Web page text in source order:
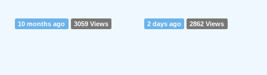
10 months ago 3059 Views 2 days ago 2862 Views